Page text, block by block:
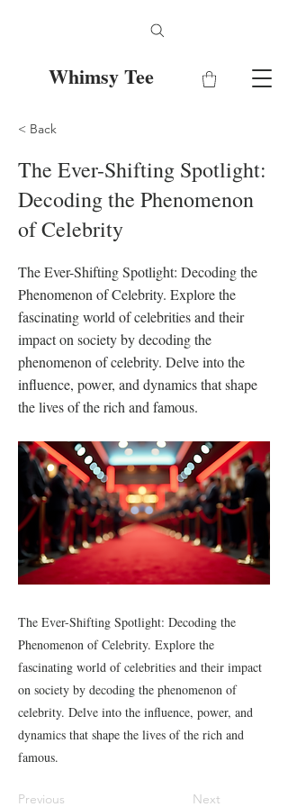
Whimsy Tee
< Back
The Ever-Shifting Spotlight:
Decoding the Phenomenon
of Celebrity
The Ever-Shifting Spotlight: Decoding the
Phenomenon of Celebrity. Explore the
fascinating world of celebrities and their
impact on society by decoding the
phenomenon of celebrity. Delve into the
influence, power, and dynamics that shape
the lives of the rich and famous.
The Ever-Shifting Spotlight: Decoding the
Phenomenon of Celebrity. Explore the
fascinating world of celebrities and their impact
on society by decoding the phenomenon of
celebrity. Delve into the influence, power, and
dynamics that shape the lives of the rich and
famous.
Previous Next